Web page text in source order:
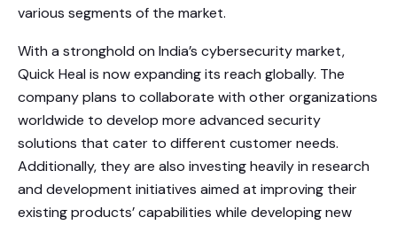
various segments of the market.
With a stronghold on India’s cybersecurity market,
Quick Heal is now expanding its reach globally. The
company plans to collaborate with other organizations
worldwide to develop more advanced security
solutions that cater to different customer needs.
Additionally, they are also investing heavily in research
and development initiatives aimed at improving their
existing products’ capabilities while developing new